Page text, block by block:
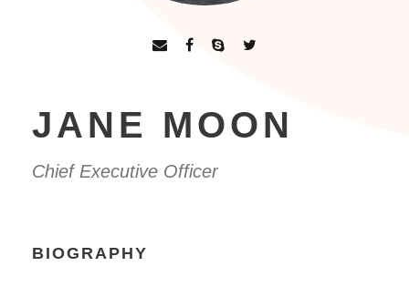
JANE MOON
Chief Executive Officer
BIOGRAPHY